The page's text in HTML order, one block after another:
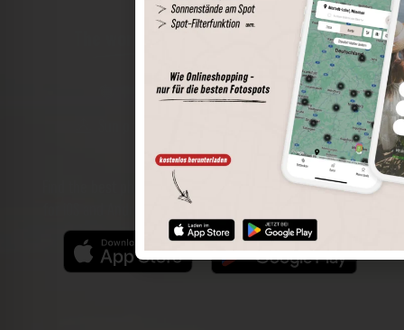
The world of places in your pocket
Perimeter search
Save spots
Spot details
Filter function
Find the best photo spots even more easily with our app
for iOS and Android and enjoy a wider range of functions